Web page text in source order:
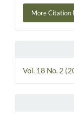
More Citation
Vol. 18 No. 2